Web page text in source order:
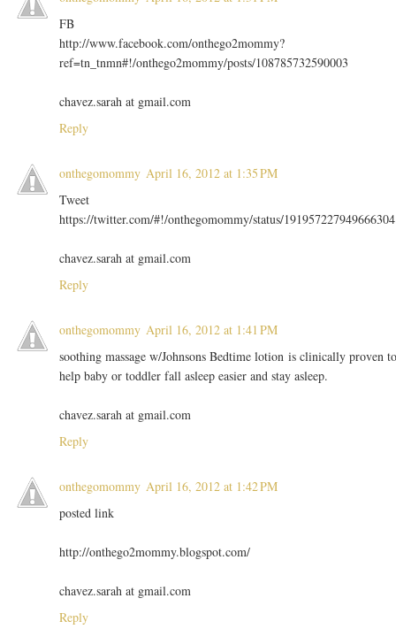
FB
http://www.facebook.com/onthego2mommy?
ref=tn_tnmn#!/onthego2mommy/posts/108785732590003
chavez.sarah at gmail.com
Reply
onthegomommy April 16, 2012 at 1:35 PM
Tweet
https://twitter.com/#!/onthegomommy/status/191957227949666304
chavez.sarah at gmail.com
Reply
onthegomommy April 16, 2012 at 1:41 PM
soothing massage w/Johnsons Bedtime lotion is clinically proven
help baby or toddler fall asleep easier and stay asleep.
chavez.sarah at gmail.com
Reply
onthegomommy April 16, 2012 at 1:42 PM
posted link
http://onthego2mommy.blogspot.com/
chavez.sarah at gmail.com
Reply